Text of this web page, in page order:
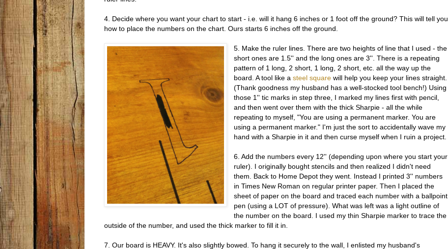
4. Decide where you want your chart to start - i.e. will it hang 6 inches or 1 foot off the ground? This will tell you
how to place the numbers on the chart. Ours starts 6 inches off the ground.
5. Make the ruler lines. There are two heights of line that I used - the
short ones are 1.5'' and the long ones are 3''. There is a repeating
pattern of 1 long, 2 short, 1 long, 2 short, etc. all the way up the
board. A tool like asteel square will help you keep your lines straight.
(Thank goodness my husband has a well-stocked tool bench!) Using
those 1'' tic marks in step three, I marked my lines first with pencil,
and then went over them with the thick Sharpie - all the while
repeating to myself, "You are using a permanent marker. You are
using a permanent marker." I'm just the sort to accidentally wave my
hand with a Sharpie in it and then curse myself when I ruin a project.
6. Add the numbers every 12'' (depending upon where you start your
ruler). I originally bought stencils and then realized I didn't need
them. Back to Home Depot they went. Instead I printed 3'' numbers
in Times New Roman on regular printer paper. Then I placed the
sheet of paper on the board and traced each number with a ballpoint
pen (using a LOT of pressure). What was left was a light outline of
the number on the board. I used my thin Sharpie marker to trace the
outside of the number, and used the thick marker to fill it in.
7. Our board is HEAVY. It's also slightly bowed. To hang it securely to the wall, I enlisted my husband's